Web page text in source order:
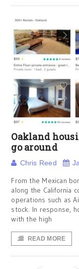
Oakland
go around
Chris Reed
From the Mexican
along the California
operations such as
stock. In response,
with the high
READ MORE